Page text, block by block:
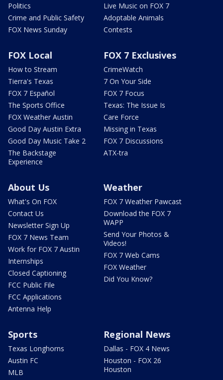
Politics
Crime and Public Safety
FOX News Sunday
Live Music on FOX 7
Adoptable Animals
Contests
FOX Local
How to Stream
Tierra's Texas
FOX 7 Español
The Sports Office
FOX Weather Austin
Good Day Austin Extra
Good Day Music Take 2
The Backstage
Experience
FOX 7 Exclusives
CrimeWatch
7 On Your Side
FOX 7 Focus
Texas: The Issue Is
Care Force
Missing in Texas
FOX 7 Discussions
ATX-tra
About Us
What's On FOX
Contact Us
Newsletter Sign Up
FOX 7 News Team
Work for FOX 7 Austin
Internships
Closed Captioning
FCC Public File
FCC Applications
Antenna Help
Weather
FOX 7 Weather Pawcast
Download the FOX 7
WAPP
Send Your Photos &
Videos!
FOX 7 Web Cams
FOX Weather
Did You Know?
Sports
Texas Longhorns
Austin FC
MLB
Regional News
Dallas - FOX 4 News
Houston - FOX 26
Houston